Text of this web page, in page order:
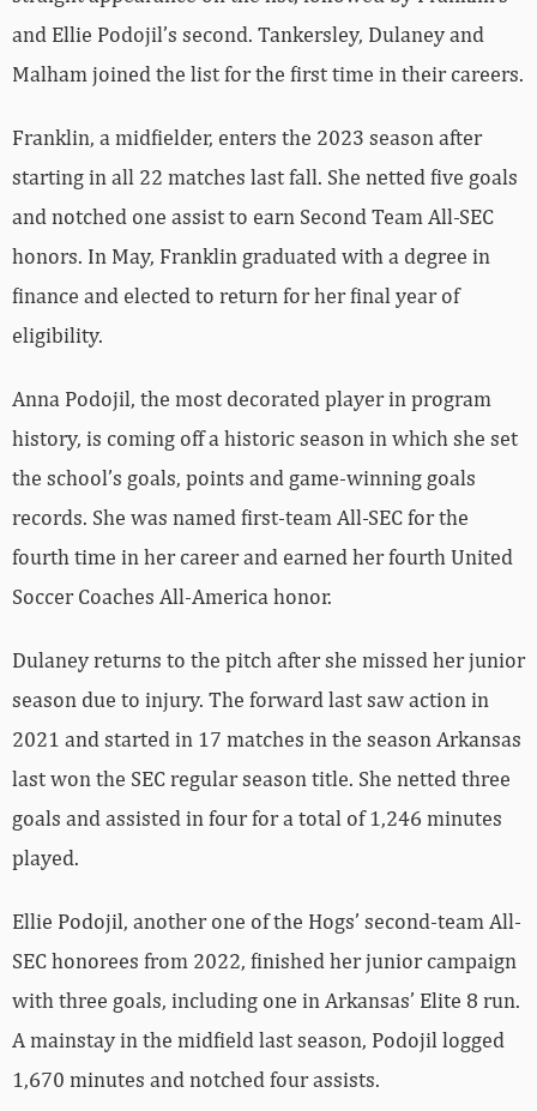
and Ellie Podojil’s second. Tankersley, Dulaney and
Malham joined the list for the first time in their careers.
Franklin, a midfielder, enters the 2023 season after
starting in all 22 matches last fall. She netted five goals
and notched one assist to earn Second Team All-SEC
honors. In May, Franklin graduated with a degree in
finance and elected to return for her final year of
eligibility.
Anna Podojil, the most decorated player in program
history, is coming off a historic season in which she set
the school’s goals, points and game-winning goals
records. She was named first-team All-SEC for the
fourth time in her career and earned her fourth United
Soccer Coaches All-America honor.
Dulaney returns to the pitch after she missed her junior
season due to injury. The forward last saw action in
2021 and started in 17 matches in the season Arkansas
last won the SEC regular season title. She netted three
goals and assisted in four for a total of 1,246 minutes
played.
Ellie Podojil, another one of the Hogs’ second-team All-
SEC honorees from 2022, finished her junior campaign
with three goals, including one in Arkansas’ Elite 8 run.
A mainstay in the midfield last season, Podojil logged
1,670 minutes and notched four assists.